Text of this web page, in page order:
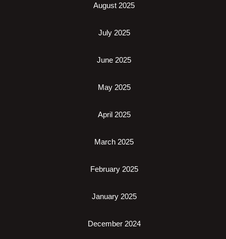
August 2025
July 2025
June 2025
May 2025
April 2025
March 2025
February 2025
January 2025
December 2024